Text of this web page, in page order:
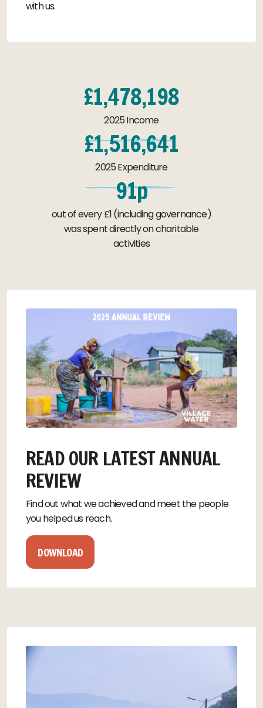
with us.
£1,478,198
2025 Income
£1,516,641
2025 Expenditure
91p
out of every £1 (including governance)
was spent directly on charitable
activities
READ OUR LATEST ANNUAL
REVIEW
Find out what we achieved and meet the people
you helped us reach.
DOWNLOAD